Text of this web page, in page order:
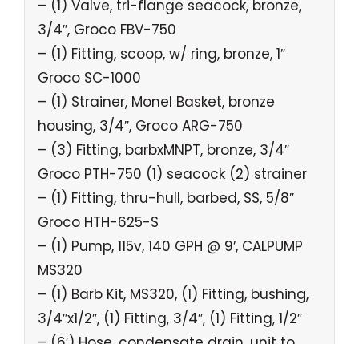
– (1) Valve, tri-flange seacock, bronze,
3/4″, Groco FBV-750
– (1) Fitting, scoop, w/ ring, bronze, 1″
Groco SC-1000
– (1) Strainer, Monel Basket, bronze
housing, 3/4″, Groco ARG-750
– (3) Fitting, barbxMNPT, bronze, 3/4″
Groco PTH-750 (1) seacock (2) strainer
– (1) Fitting, thru-hull, barbed, SS, 5/8″
Groco HTH-625-S
– (1) Pump, 115v, 140 GPH @ 9′, CALPUMP
MS320
– (1) Barb Kit, MS320, (1) Fitting, bushing,
3/4″x1/2″, (1) Fitting, 3/4″, (1) Fitting, 1/2″